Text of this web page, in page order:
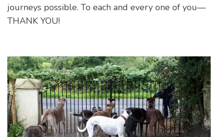
journeys possible. To each and every one of you—
THANK YOU!